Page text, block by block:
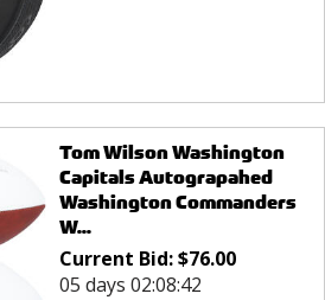
Tom Wilson Washington
Capitals Autograpahed
Washington Commanders
W...
Current Bid:$76.00
05 days 02:08:42